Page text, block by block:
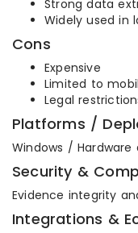
Strong data
Widely used in
Cons
Expensive
Limited to
Legal
Platforms /
Windows / Hardware
Security &
Evidence integrity
Integrations &